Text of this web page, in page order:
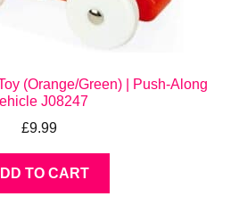
(Orange/Green) | Push-Along
J08247
£9.99
TO CART